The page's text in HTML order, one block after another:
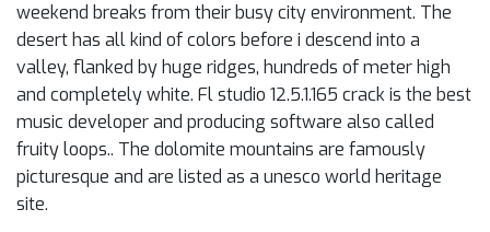
weekend breaks from their busy city environment. The
desert has all kind of colors before i descend into a
valley, flanked by huge ridges, hundreds of meter high
and completely white. Fl studio 12.5.1.165 crack is the best
music developer and producing software also called
fruity loops.. The dolomite mountains are famously
picturesque and are listed as a unesco world heritage
site.